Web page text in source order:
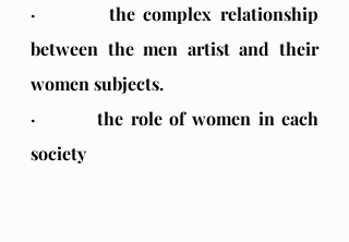
·         the complex relationship
between the men artist and their
women subjects.
·         the role of women in each
society